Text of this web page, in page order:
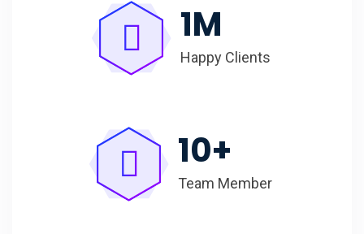
1M
Happy Clients
10+
Team Member